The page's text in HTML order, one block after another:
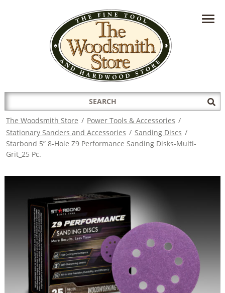
HAVE A QUESTION?CONTACT US AT
INFO@THEWOODSMITHSTORE.COM
Search
for:
The Woodsmith Store / Power Tools & Accessories /
Stationary Sanders and Accessories / Sanding Discs /
Starbond 5” 8-Hole Z9 Performance Sanding Disks-Multi-
Grit_25 Pc.